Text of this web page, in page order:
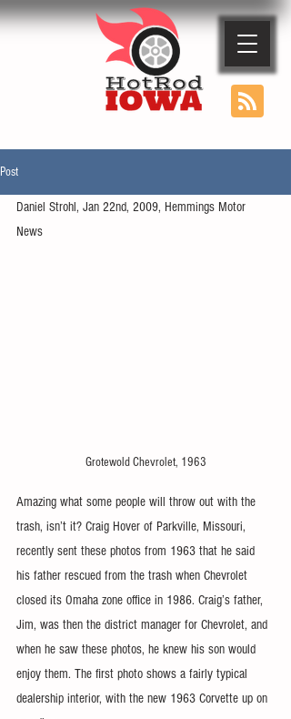
Post
Daniel Strohl, Jan 22nd, 2009, Hemmings Motor
News
Grotewold Chevrolet, 1963
Amazing what some people will throw out with the
trash, isn’t it? Craig Hover of Parkville, Missouri,
recently sent these photos from 1963 that he said
his father rescued from the trash when Chevrolet
closed its Omaha zone office in 1986. Craig’s father,
Jim, was then the district manager for Chevrolet, and
when he saw these photos, he knew his son would
enjoy them. The first photo shows a fairly typical
dealership interior, with the new 1963 Corvette up on